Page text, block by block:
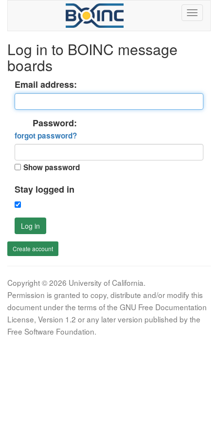
Log in to BOINC message
boards
Email address:
Password:
forgot password?
Show password
Stay logged in
Log in
Create account
Copyright © 2026 University of California.
Permission is granted to copy, distribute and/or modify this
document under the terms of the GNU Free Documentation
License, Version 1.2 or any later version published by the
Free Software Foundation.